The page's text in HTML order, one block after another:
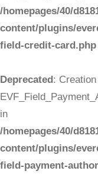
/homepages/40/
content/plugins/
field-credit-card.php
Deprecated:
in
/homepages/40/
content/plugins/
field-payment-